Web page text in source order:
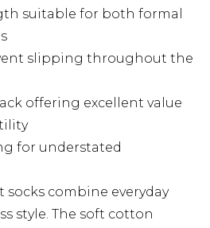
suitable for both formal
slipping throughout the
offering excellent value
for understated
socks combine everyday
style. The soft cotton